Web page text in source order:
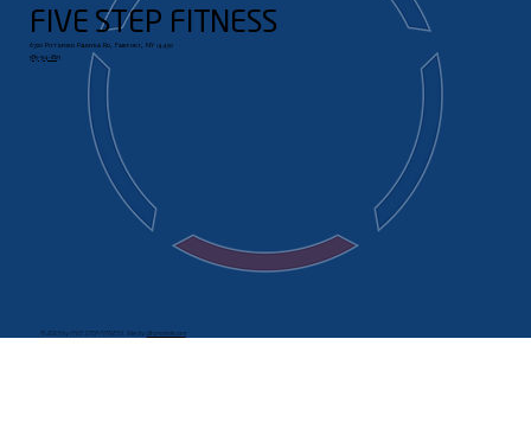
FIVE STEP FITNESS
6720 Pittsford Palmyra Rd, Fairport, NY 14450
585-314-1823
© 2023 by FIVE STEP FITNESS. Site by: Brummble.com